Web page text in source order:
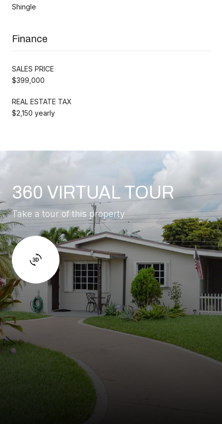
Shingle
Finance
SALES PRICE
$399,000
REAL ESTATE TAX
$2,150 yearly
360 VIRTUAL TOUR
Take a tour of this property